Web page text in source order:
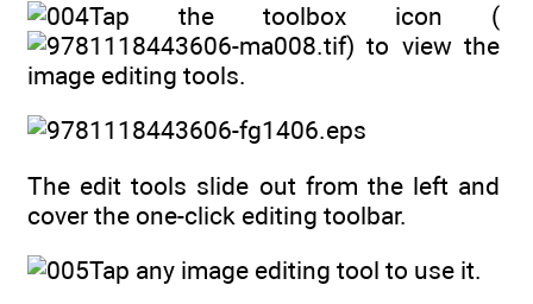
Tap the toolbox icon (
) to view the
image editing tools.
The edit tools slide out from the left and
cover the one-click editing toolbar.
Tap any image editing tool to use it.